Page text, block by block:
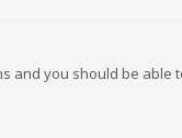
and you should be able